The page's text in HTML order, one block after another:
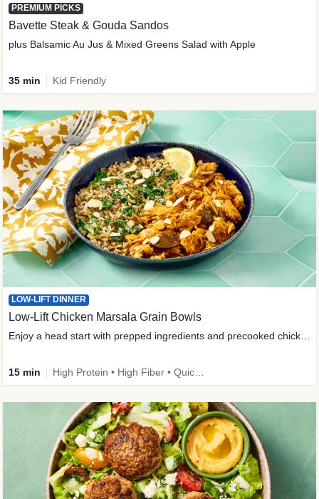
PREMIUM PICKS
Bavette Steak & Gouda Sandos
plus Balsamic Au Jus & Mixed Greens Salad with Apple
35 min Kid Friendly
LOW-LIFT DINNER
Low-Lift Chicken Marsala Grain Bowls
15 min